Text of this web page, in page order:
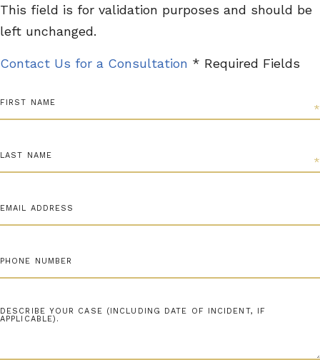
This field is for validation purposes and should be
left unchanged.
Contact Us for a Consultation * Required Fields